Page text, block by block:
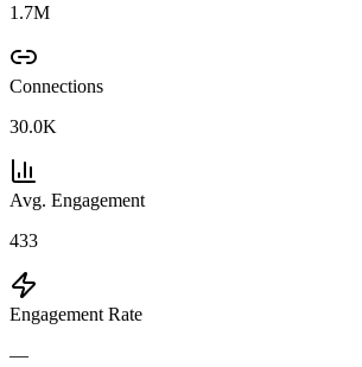
1.7M
Connections
30.0K
Avg. Engagement
433
Engagement Rate
—